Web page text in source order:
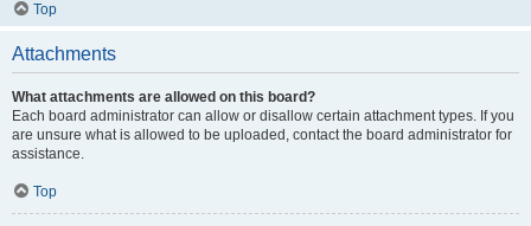
Top
Attachments
What attachments are allowed on this board?
Each board administrator can allow or disallow certain attachment types. If you
are unsure what is allowed to be uploaded, contact the board administrator for
assistance.
Top